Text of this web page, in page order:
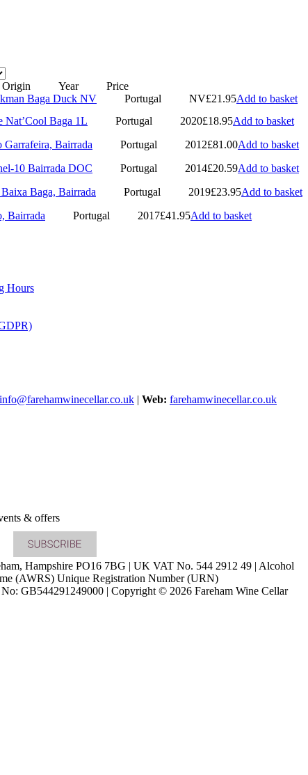
Origin Year
Price
Baga Duck NV
Portugal NV£21.95Add to basket
Baga 1L
Portugal 2020£18.95Add to basket
Bairrada
Portugal 2012£81.00Add to basket
10 Bairrada DOC
Portugal 2014£20.59Add to basket
Baga, Bairrada
Portugal 2019£23.95Add to basket
Bairrada
Portugal 2017£41.95Add to basket
Hours
info@farehamwinecellar.co.uk | Web: farehamwinecellar.co.uk
& offers
Hampshire PO16 7BG | UK VAT No. 544 2912 49 | Alcohol
(AWRS) Unique Registration Number (URN)
GB544291249000 | Copyright © 2026 Fareham Wine Cellar